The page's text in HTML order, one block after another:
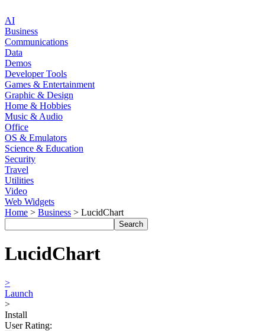
AI
Business
Communications
Data
Demos
Developer Tools
Games & Entertainment
Graphic & Design
Home & Hobbies
Music & Audio
Office
OS & Emulators
Science & Education
Security
Travel
Utilities
Video
Web Widgets
Home > Business > LucidChart
LucidChart
>
Launch
>
Install
User Rating: